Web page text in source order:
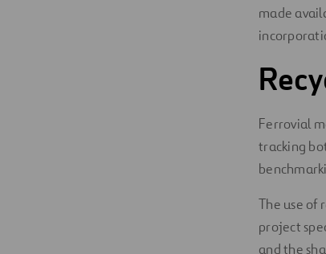
made
Ferrovial
tracking
The use of
project
and the